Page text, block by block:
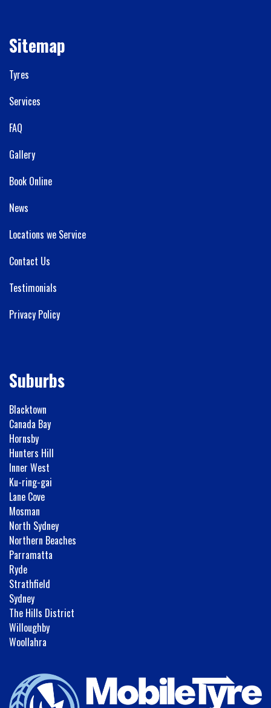
Sitemap
Tyres
Services
FAQ
Gallery
Book Online
News
Locations we Service
Contact Us
Testimonials
Privacy Policy
Suburbs
Blacktown
Canada Bay
Hornsby
Hunters Hill
Inner West
Ku-ring-gai
Lane Cove
Mosman
North Sydney
Northern Beaches
Parramatta
Ryde
Strathfield
Sydney
The Hills District
Willoughby
Woollahra